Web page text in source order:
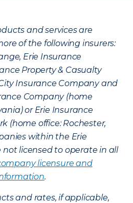
and services are
of the following insurers:
Erie Insurance
Property & Casualty
Insurance Company and
Company (home
or Erie Insurance
(home office: Rochester,
within the Erie
not licensed to operate in all
licensure and
.
and rates, if applicable,